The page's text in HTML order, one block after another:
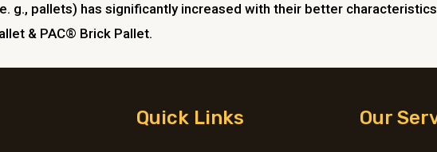
g., pallets) has significantly increased with their better
& PAC® Brick Pallet.
Quick Links Our